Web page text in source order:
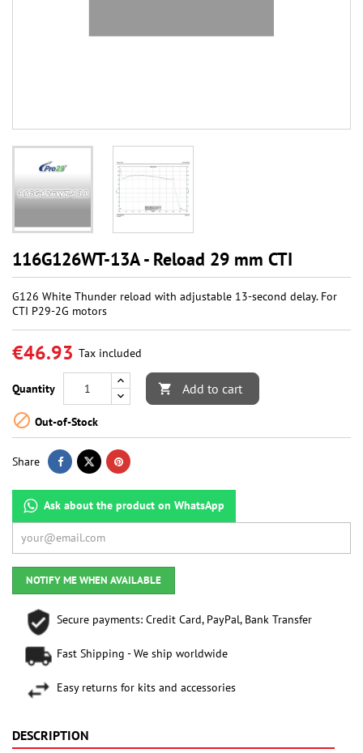
116G126WT-13A - Reload 29 mm CTI
G126 White Thunder reload with adjustable 13-second delay. For
CTI P29-2G motors
€46.93 Tax included
Quantity  Add to cart
 Out-of-Stock
Share
Ask about the product on WhatsApp
NOTIFY ME WHEN AVAILABLE
Secure payments: Credit Card, PayPal, Bank Transfer
Fast Shipping - We ship worldwide
Easy returns for kits and accessories
DESCRIPTION